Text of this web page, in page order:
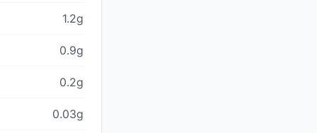
1.2g
0.9g
0.2g
0.03g